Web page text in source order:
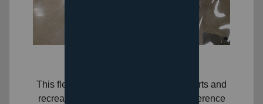
This flexible space can be used for sports and
recreational activities, meals, and conference